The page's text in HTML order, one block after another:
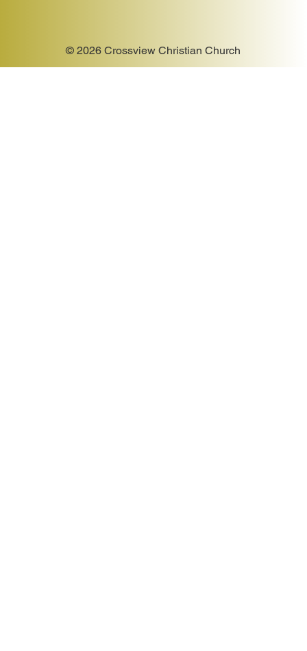
© 2026 Crossview Christian Church